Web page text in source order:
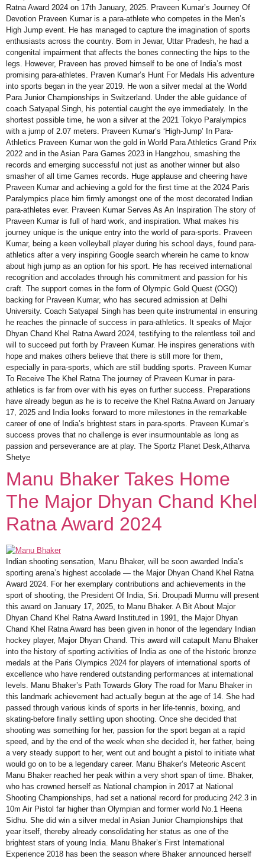
Ratna Award 2024 on 17th January, 2025. Praveen Kumar’s Journey Of
Devotion Praveen Kumar is a para-athlete who competes in the Men’s
High Jump event. He has managed to capture the imagination of sports
enthusiasts across the country. Born in Jewar, Uttar Pradesh, he had a
congenital impairment that affects the bones connecting the hips to the
legs. However, Praveen has proved himself to be one of India’s most
promising para-athletes. Praven Kumar’s Hunt For Medals His adventure
into sports began in the year 2019. He won a silver medal at the World
Para Junior Championships in Switzerland. Under the able guidance of
coach Satyapal Singh, his potential caught the eye immediately. In the
shortest possible time, he won a silver at the 2021 Tokyo Paralympics
with a jump of 2.07 meters. Praveen Kumar’s ‘High-Jump’ In Para-
Athletics Praveen Kumar won the gold in World Para Athletics Grand Prix
2022 and in the Asian Para Games 2023 in Hangzhou, smashing the
records and emerging successful not just as another winner but also
smasher of all time Games records. Huge applause and cheering have
Praveen Kumar and achieving a gold for the first time at the 2024 Paris
Paralympics place him firmly amongst one of the most decorated Indian
para-athletes ever. Praveen Kumar Serves As An Inspiration The story of
Praveen Kumar is full of hard work, and inspiration. What makes his
journey unique is the unique entry into the world of para-sports. Praveen
Kumar, being a keen volleyball player during his school days, found para-
athletics after a very inspiring Google search wherein he came to know
about high jump as an option for his sport. He has received international
recognition and accolades through his commitment and passion for his
craft. The support comes in the form of Olympic Gold Quest (OGQ)
backing for Praveen Kumar, who has secured admission at Delhi
University. Coach Satyapal Singh has been quite instrumental in ensuring
he reaches the pinnacle of success in para-athletics. It speaks of Major
Dhyan Chand Khel Ratna Award 2024, testifying to the relentless toil and
will to succeed put forth by Praveen Kumar. He inspires generations with
hope and makes others believe that there is still more for them,
especially in para-sports, which are still budding sports. Praveen Kumar
To Receive The Khel Ratna The journey of Praveen Kumar in para-
athletics is far from over with his eyes on further success. Preparations
have already begun as he is to receive the Khel Ratna Award on January
17, 2025 and India looks forward to more milestones in the remarkable
career of one of India’s brightest stars in para-sports. Praveen Kumar’s
success proves that no challenge is ever insurmountable as long as
passion and perseverance are at play. The Sportz Planet Desk,Atharva
Shetye
Manu Bhaker Takes Home
The Major Dhyan Chand Khel
Ratna Award 2024
Indian shooting sensation, Manu Bhaker, will be soon awarded India’s
sporting arena’s highest accolade — the Major Dhyan Chand Khel Ratna
Award 2024. For her exemplary contributions and achievements in the
sport of shooting, the President Of India, Sri. Droupadi Murmu will present
this award on January 17, 2025, to Manu Bhaker. A Bit About Major
Dhyan Chand Khel Ratna Award Instituted in 1991, the Major Dhyan
Chand Khel Ratna Award has been given in honor of the legendary Indian
hockey player, Major Dhyan Chand. This award will catapult Manu Bhaker
into the history of sporting activities of India as one of the historic bronze
medals at the Paris Olympics 2024 for players of international sports of
excellence who have rendered outstanding performances at international
levels. Manu Bhaker’s Path Towards Glory The road for Manu Bhaker in
this landmark achievement had actually begun at the age of 14. She had
passed through various kinds of sports in her life-tennis, boxing, and
skating-before finally settling upon shooting. Once she decided that
shooting was something for her, passion for the sport began at a rapid
speed, and by the end of the week when she decided it, her father, being
a very steady support to her, went out and bought a pistol to initiate what
would go on to be a legendary career. Manu Bhaker’s Meteoric Ascent
Manu Bhaker reached her peak within a very short span of time. Bhaker,
who has crowned herself as National champion in 2017 at National
Shooting Championships, had set a national record for producing 242.3 in
10m Air Pistol far higher than Olympian and former world No.1 Heena
Sidhu. She did win a silver medal in Asian Junior Championships that
year itself, thereby already consolidating her status as one of the
brightest stars of young India. Manu Bhaker’s First International
Experience 2018 has been the season where Bhaker announced herself